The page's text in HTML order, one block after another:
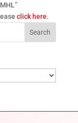
click here.